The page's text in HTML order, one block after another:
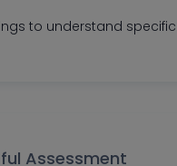
to understand
Assessment